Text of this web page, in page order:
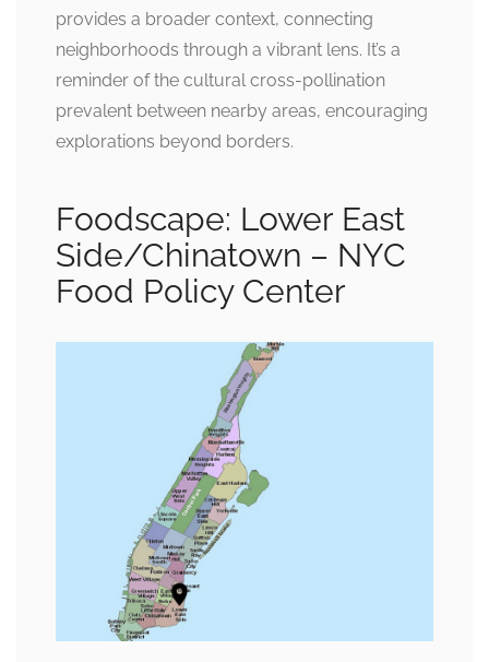
provides a broader context, connecting
neighborhoods through a vibrant lens. It’s a
reminder of the cultural cross-pollination
prevalent between nearby areas, encouraging
explorations beyond borders.
Foodscape: Lower East
Side/Chinatown – NYC
Food Policy Center